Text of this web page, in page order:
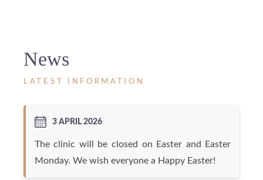
News
LATEST INFORMATION
3 APRIL 2026
The clinic will be closed on Easter and Easter
Monday. We wish everyone a Happy Easter!